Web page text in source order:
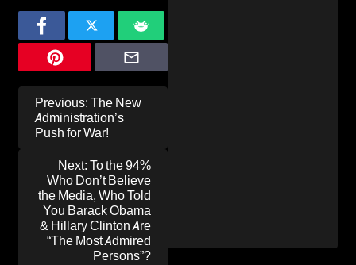
Post
navigation
Previous: The New
Administration’s
Push for War!
Next: To the 94%
Who Don’t Believe
the Media, Who Told
You Barack Obama
& Hillary Clinton Are
“The Most Admired
Persons”?